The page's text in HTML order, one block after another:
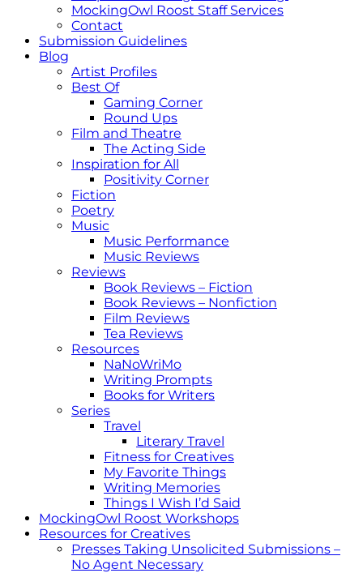
MockingOwl Roost Staff Services
Contact
Submission Guidelines
Blog
Artist Profiles
Best Of
Gaming Corner
Round Ups
Film and Theatre
The Acting Side
Inspiration for All
Positivity Corner
Fiction
Poetry
Music
Music Performance
Music Reviews
Reviews
Book Reviews – Fiction
Book Reviews – Nonfiction
Film Reviews
Tea Reviews
Resources
NaNoWriMo
Writing Prompts
Books for Writers
Series
Travel
Literary Travel
Fitness for Creatives
My Favorite Things
Writing Memories
Things I Wish I’d Said
MockingOwl Roost Workshops
Resources for Creatives
Presses Taking Unsolicited Submissions –
No Agent Necessary